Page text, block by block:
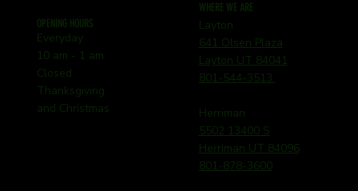
WHERE WE ARE
Layton
641 Olsen Plaza
Layton UT 84041
801-544-3513
Herriman
5502 13400 S
Herriman UT 84096
801-878-3600
OPENING HOURS
Everyday
10 am - 1 am
Closed
Thanksgiving
and Christmas